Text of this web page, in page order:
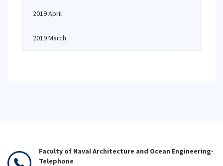
2019 April
2019 March
Faculty of Naval Architecture and Ocean Engineering-
Telephone